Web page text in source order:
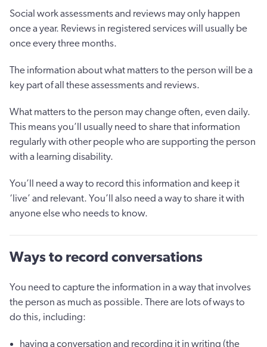
Social work assessments and reviews may only happen
once a year. Reviews in registered services will usually be
once every three months.
The information about what matters to the person will be a
key part of all these assessments and reviews.
What matters to the person may change often, even daily.
This means you’ll usually need to share that information
regularly with other people who are supporting the person
with a learning disability.
You’ll need a way to record this information and keep it
‘live’ and relevant. You’ll also need a way to share it with
anyone else who needs to know.
Ways to record conversations
You need to capture the information in a way that involves
the person as much as possible. There are lots of ways to
do this, including:
having a conversation and recording it in writing (the